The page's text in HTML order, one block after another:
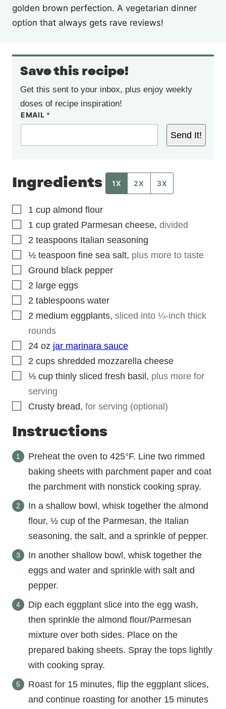
golden brown perfection. A vegetarian dinner
option that always gets rave reviews!
Save this recipe!
Get this sent to your inbox, plus enjoy weekly
doses of recipe inspiration!
EMAIL *
Send It!
Ingredients 1X 2X 3X
▢
1 cup almond flour
▢
1 cup grated Parmesan cheese, divided
▢
2 teaspoons Italian seasoning
▢
½ teaspoon fine sea salt, plus more to taste
▢
Ground black pepper
▢
2 large eggs
▢
2 tablespoons water
▢
2 medium eggplants, sliced into ¼-inch thick
rounds
▢
24 oz jar marinara sauce
▢
2 cups shredded mozzarella cheese
▢
⅓ cup thinly sliced fresh basil , plus more for
serving
▢
Crusty bread, for serving (optional)
Instructions
Preheat the oven to 425°F. Line two rimmed
baking sheets with parchment paper and coat
the parchment with nonstick cooking spray.
In a shallow bowl, whisk together the almond
flour, ½ cup of the Parmesan, the Italian
seasoning, the salt, and a sprinkle of pepper.
In another shallow bowl, whisk together the
eggs and water and sprinkle with salt and
pepper.
Dip each eggplant slice into the egg wash,
then sprinkle the almond flour/Parmesan
mixture over both sides. Place on the
prepared baking sheets. Spray the tops lightly
with cooking spray.
Roast for 15 minutes, flip the eggplant slices,
and continue roasting for another 15 minutes